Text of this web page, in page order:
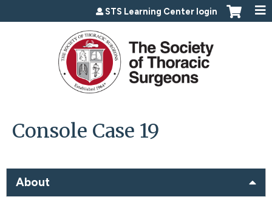
Jump to content
STS Learning Center login
Console Case 19
About